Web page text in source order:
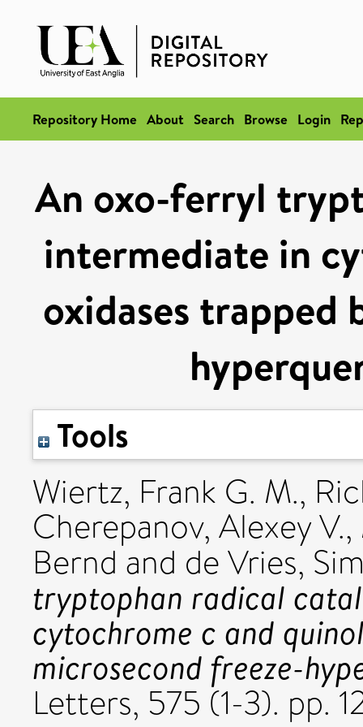
Repository Home About Search Browse Login
An oxo-ferryl
intermediate in
oxidases trapped
Tools
Wiertz, Frank G. M.,
Cherepanov, Alexey V.,
Bernd and de Vries,
tryptophan radical
cytochrome c and
microsecond freeze-
Letters, 575 (1-3). pp.